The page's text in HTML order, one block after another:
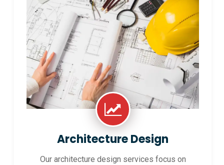
Architecture Design
Our architecture design services focus on